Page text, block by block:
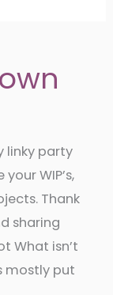
linky party
WIP’s,
Thank
sharing
What isn’t
mostly put